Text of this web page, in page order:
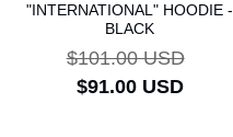
"INTERNATIONAL" HOODIE -
BLACK
Regular
price
$101.00 USD
$91.00 USD